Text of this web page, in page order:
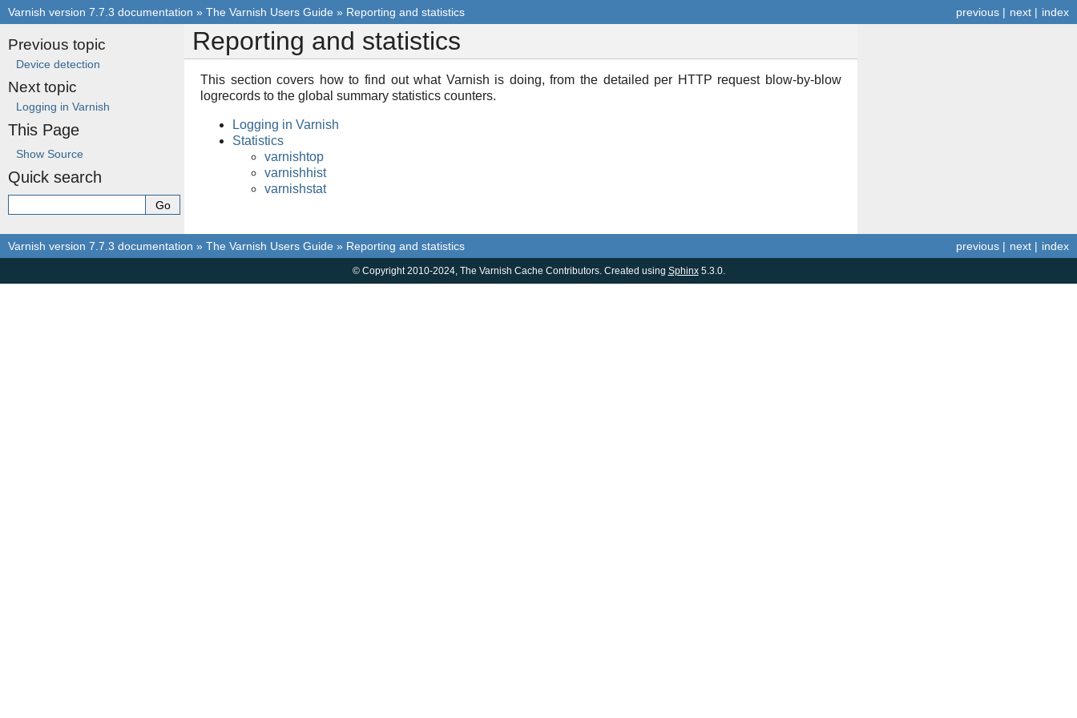
index
next |
previous |
Varnish version 7.7.3 documentation » The Varnish Users Guide » Reporting and statistics
Reporting and statistics
This section covers how to find out what Varnish is doing, from the detailed per HTTP request blow-by-blow
logrecords to the global summary statistics counters.
Logging in Varnish
Statistics
varnishtop
varnishhist
varnishstat
Previous topic
Device detection
Next topic
Logging in Varnish
This Page
Show Source
Quick search
index
next |
previous |
Varnish version 7.7.3 documentation » The Varnish Users Guide » Reporting and statistics
© Copyright 2010-2024, The Varnish Cache Contributors. Created using Sphinx5.3.0.